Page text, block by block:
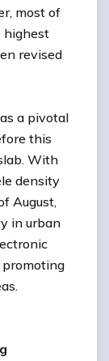
most of
highest
revised
a pivotal
this
With
density
August,
in urban
promoting